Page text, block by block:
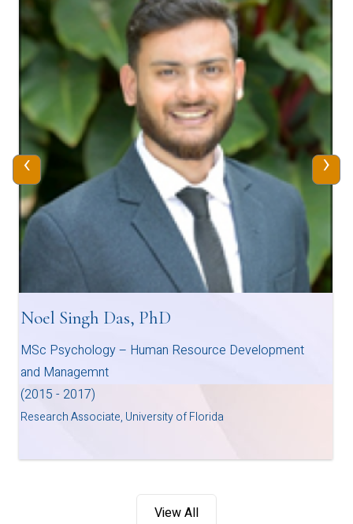
Noel Singh Das, PhD
MSc Psychology – Human Resource Development
and Managemnt
(2015 - 2017)
Research Associate, University of Florida
‹ ›
View All